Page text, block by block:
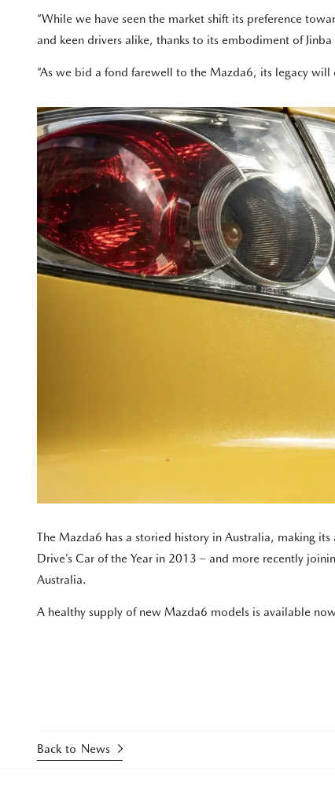
“While we have seen the market shift its preference
and keen drivers alike, thanks to its embodiment of
“As we bid a fond farewell to the Mazda6, its legacy
The Mazda6 has a storied history in Australia, making
Drive’s Car of the Year in 2013 – and more recently
Australia.
A healthy supply of new Mazda6 models is available
Back to News